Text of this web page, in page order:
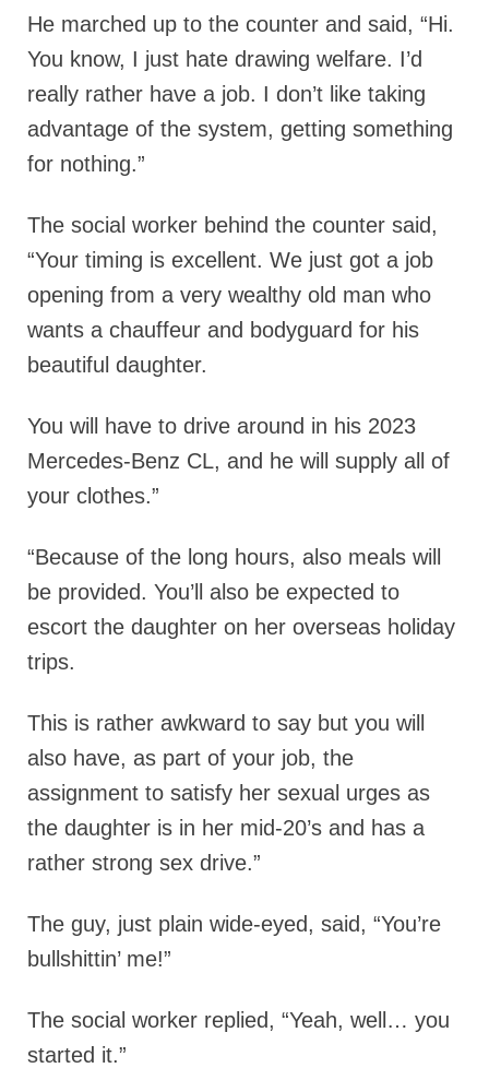
He marched up to the counter and said, “Hi.
You know, I just hate drawing welfare. I’d
really rather have a job. I don’t like taking
advantage of the system, getting something
for nothing.”
The social worker behind the counter said,
“Your timing is excellent. We just got a job
opening from a very wealthy old man who
wants a chauffeur and bodyguard for his
beautiful daughter.
You will have to drive around in his 2023
Mercedes-Benz CL, and he will supply all of
your clothes.”
“Because of the long hours, also meals will
be provided. You’ll also be expected to
escort the daughter on her overseas holiday
trips.
This is rather awkward to say but you will
also have, as part of your job, the
assignment to satisfy her sexual urges as
the daughter is in her mid-20’s and has a
rather strong sex drive.”
The guy, just plain wide-eyed, said, “You’re
bullshittin’ me!”
The social worker replied, “Yeah, well… you
started it.”